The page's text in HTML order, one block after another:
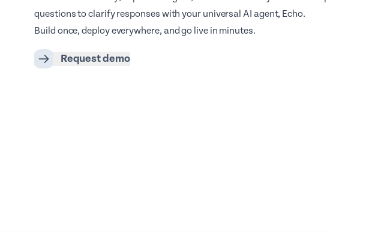
questions to clarify responses with your universal AI agent, Echo.
Build once, deploy everywhere, and go live in minutes.
Request demo